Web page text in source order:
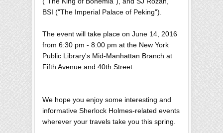
BSI ("The Imperial Palace of Peking").
The event will take place on June 14, 2016
from 6:30 pm - 8:00 pm at the New York
Public Library's Mid-Manhattan Branch at
Fifth Avenue and 40th Street.
We hope you enjoy some interesting and
informative Sherlock Holmes-related events
wherever your travels take you this spring.